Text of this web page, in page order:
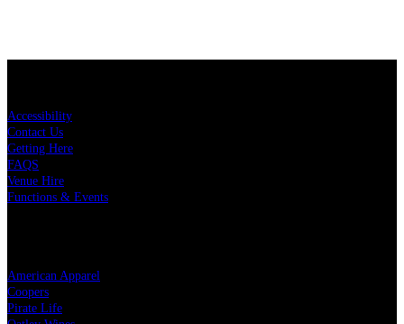
Accessibility
Contact Us
Getting Here
FAQS
Venue Hire
Functions & Events
American Apparel
Coopers
Pirate Life